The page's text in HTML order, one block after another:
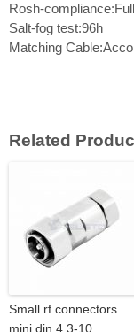
Rosh-
Salt-fog test:96h
Matching
Related
Small rf connectors
mini din 4.3-10